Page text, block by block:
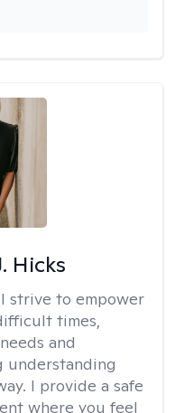
Hicks
I strive to empower
times,
and
understanding
I provide a safe
where you feel